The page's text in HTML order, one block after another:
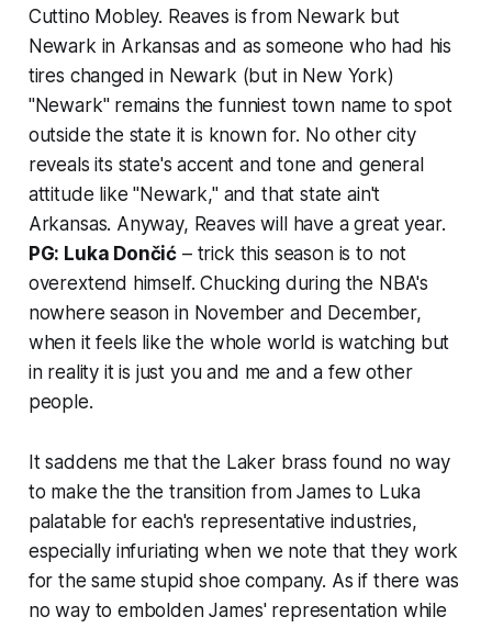
Cuttino Mobley. Reaves is from Newark but
Newark in Arkansas and as someone who had his
tires changed in Newark (but in New York)
"Newark" remains the funniest town name to spot
outside the state it is known for. No other city
reveals its state's accent and tone and general
attitude like "Newark," and that state ain't
Arkansas. Anyway, Reaves will have a great year.
PG: Luka Dončić – trick this season is to not
overextend himself. Chucking during the NBA's
nowhere season in November and December,
when it feels like the whole world is watching but
in reality it is just you and me and a few other
people.
It saddens me that the Laker brass found no way
to make the the transition from James to Luka
palatable for each's representative industries,
especially infuriating when we note that they work
for the same stupid shoe company. As if there was
no way to embolden James' representation while